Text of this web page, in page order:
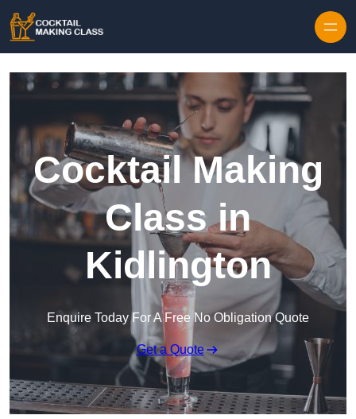
Cocktail Making
Class in
Kidlington
Enquire Today For A Free No Obligation Quote
Get a Quote